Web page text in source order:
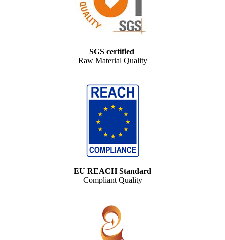
SGS certified
Raw Material Quality
EU REACH Standard
Compliant Quality